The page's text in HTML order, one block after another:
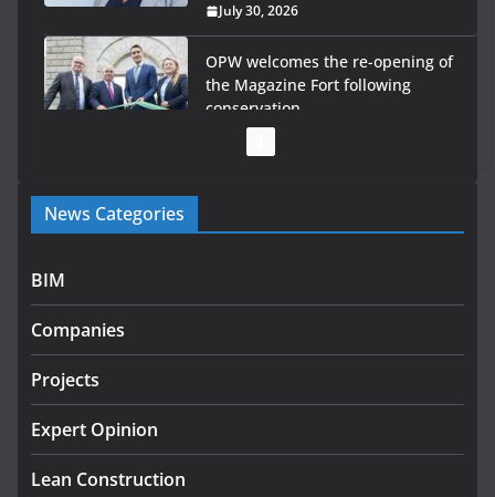
July 30, 2026
OPW welcomes the re-opening of
the Magazine Fort following
conservation
Government launches €175m rural water investment
programme
infrastructure projects
July 24, 2026
K Rend – Colour choices bring
August 5, 2026
News Categories
BIM
Companies
Projects
Expert Opinion
Lean Construction